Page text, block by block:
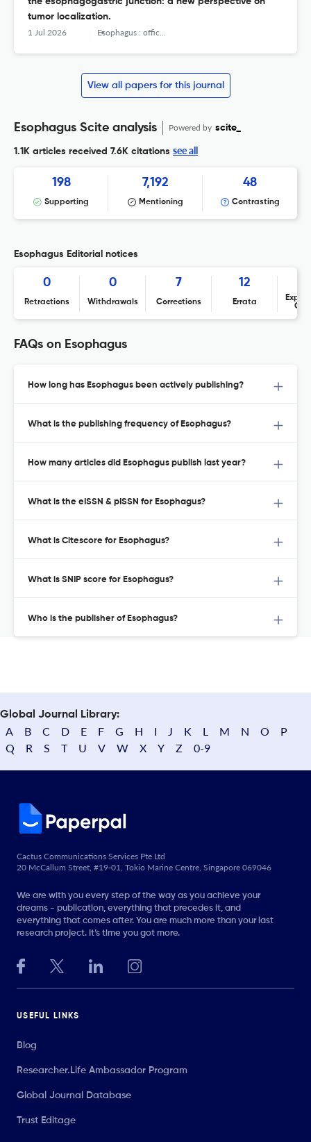
tumor localization.
1 Jul 2026 Esophagus : official journal of the Japan Esophageal Society
View all papers for this journal
Esophagus Scite analysis Powered by scite_
1.1K articles received 7.6K citations see all
198
Supporting
7,192
Mentioning
48
Contrasting
Esophagus Editorial notices
0
Retractions
0
Withdrawals
7
Corrections
12
Errata
FAQs on Esophagus
How long has Esophagus been actively publishing?
What is the publishing frequency of Esophagus?
How many articles did Esophagus publish last year?
What is the eISSN & pISSN for Esophagus?
What is Citescore for Esophagus?
What is SNIP score for Esophagus?
Who is the publisher of Esophagus?
Global Journal Library:
A B C D E F G H I J K L M N O
P
Q
R S T U V W X Y Z 0-9
Cactus Communications Services Pte Ltd
20 McCallum Street, #19-01, Tokio Marine Centre, Singapore 069046
We are with you every step of the way as you achieve your
dreams - publication, everything that precedes it, and
everything that comes after. You are much more than your last
research project. It’s time you got more.
USEFUL LINKS
Blog
Researcher.Life Ambassador Program
Global Journal Database
Trust Editage